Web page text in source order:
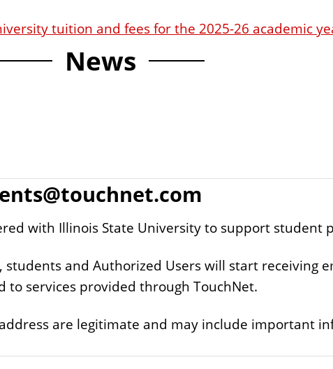
tuition and fees for the 2025-26 academic
News
with Illinois State University to support student
, students and Authorized Users will start receiving
to services provided through TouchNet.
are legitimate and may include important